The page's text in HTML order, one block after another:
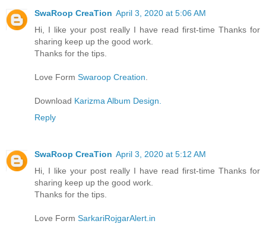
SwaRoop CreaTion April 3, 2020 at 5:06 AM
Hi, I like your post really I have read first-time Thanks for
sharing keep up the good work.
Thanks for the tips.
Love Form Swaroop Creation
Download Karizma Album Design.
Reply
SwaRoop CreaTion April 3, 2020 at 5:12 AM
Hi, I like your post really I have read first-time Thanks for
sharing keep up the good work.
Thanks for the tips.
Love Form SarkariRojgarAlert.in